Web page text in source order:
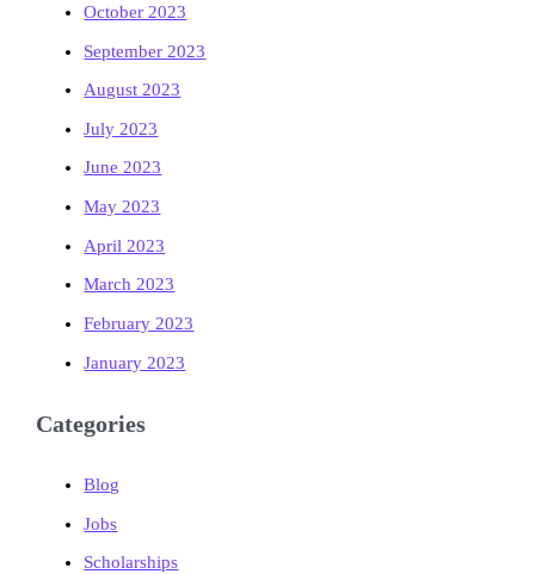
October 2023
September 2023
August 2023
July 2023
June 2023
May 2023
April 2023
March 2023
February 2023
January 2023
Categories
Blog
Jobs
Scholarships